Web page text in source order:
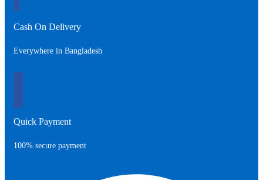
Cash On Delivery
Everywhere in Bangladesh
Quick Payment
100% secure payment